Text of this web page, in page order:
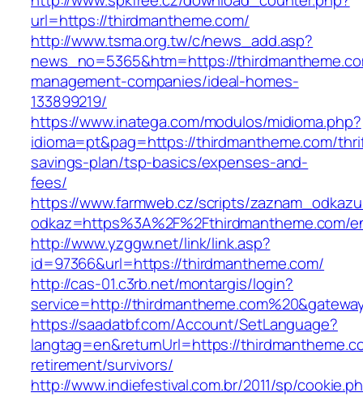
url=https://thirdmantheme.com/
http://www.tsma.org.tw/c/news_add.asp?
news_no=5365&htm=https://
management-companies/ideal-homes-
133899219/
https://www.inatega.com/modulos/midioma.php?
idioma=pt&pag=https://thirdmantheme.com/
savings-plan/tsp-basics/expenses-and-
fees/
https://www.farmweb.cz/scripts/
odkaz=https%3A%2F%2Fthirdmantheme.com/
http://www.yzggw.net/link/link.asp?
id=97366&url=https://thirdmantheme.com/
http://cas-01.c3rb.net/montargis/login?
service=http://
https://saadatbf.com/Account/SetLanguage?
langtag=en&returnUrl=https://
retirement/survivors/
http://www.indiefestival.com.br/2011/sp/